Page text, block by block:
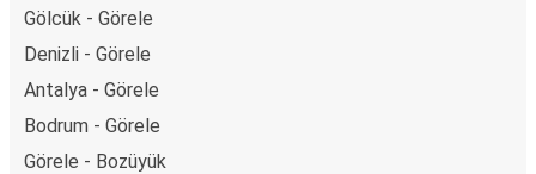
Gölcük - Görele
Denizli - Görele
Antalya - Görele
Bodrum - Görele
Görele - Bozüyük